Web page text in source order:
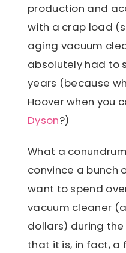
production and
with a crap load
aging vacuum
absolutely had to
years (because
Hoover when you
Dyson?)
What a
convince a bunch
want to spend
vacuum cleaner
dollars) during
that it is, in fact,